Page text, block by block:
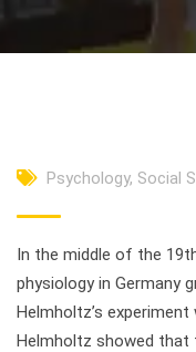
Psychology, Social
In the middle of the
physiology in Germany
Helmholtz’s
Helmholtz showed that